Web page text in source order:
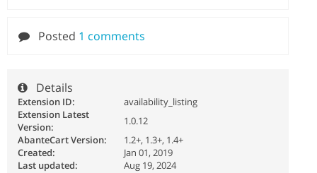
Posted 1 comments
Details
Extension ID:
availability_listing
Extension Latest
Version:
1.0.12
AbanteCart Version:
1.2+, 1.3+, 1.4+
Created:
Jan 01, 2019
Last updated:
Aug 19, 2024